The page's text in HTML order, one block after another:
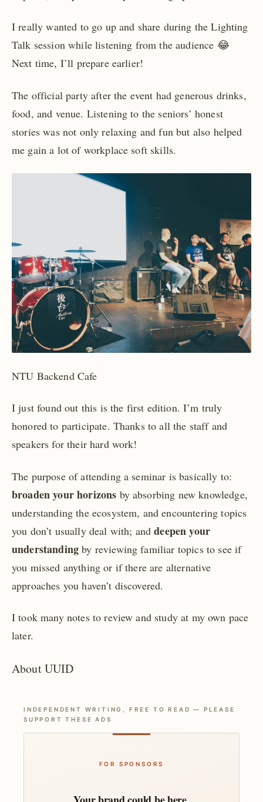
I really wanted to go up and share during the Lighting
Talk session while listening from the audience 😂
Next time, I’ll prepare earlier!
The official party after the event had generous drinks,
food, and venue. Listening to the seniors’ honest
stories was not only relaxing and fun but also helped
me gain a lot of workplace soft skills.
NTU Backend Cafe
I just found out this is the first edition. I’m truly
honored to participate. Thanks to all the staff and
speakers for their hard work!
The purpose of attending a seminar is basically to:
broaden your horizons by absorbing new knowledge,
understanding the ecosystem, and encountering topics
you don’t usually deal with; anddeepen your
understanding by reviewing familiar topics to see if
you missed anything or if there are alternative
approaches you haven’t discovered.
I took many notes to review and study at my own pace
later.
About UUID
INDEPENDENT WRITING, FREE TO READ — PLEASE
SUPPORT THESE ADS
FOR SPONSORS